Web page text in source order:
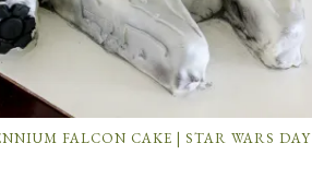
FALCON CAKE | STAR WARS DAY